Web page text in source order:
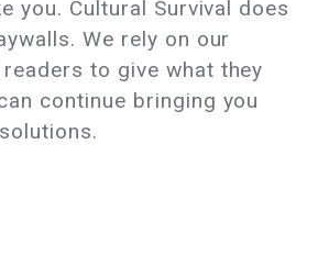
you. Cultural Survival does
We rely on our
to give what they
continue bringing you